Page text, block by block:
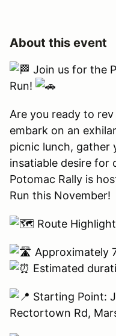
About this event
Join us for the
Run!
Are you ready to
embark on an
picnic lunch, gather
insatiable desire for
Potomac Rally is
Run this November!
Route
Approximately
Estimated
Starting Point:
Rectortown Rd,